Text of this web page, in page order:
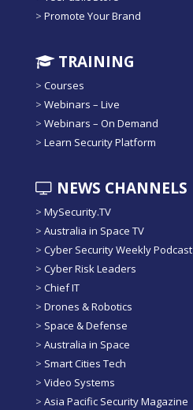
> Promote Your Brand
TRAINING
> Courses
> Webinars – Live
> Webinars – On Demand
> Learn Security Platform
NEWS CHANNELS
> MySecurity.TV
> Australia in Space TV
> Cyber Security Weekly Podcast
> Cyber Risk Leaders
> Chief IT
> Drones & Robotics
> Space & Defense
> Australia in Space
> Smart Cities Tech
> Video Systems
> Asia Pacific Security Magazine